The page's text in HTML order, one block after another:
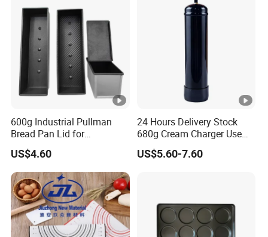
600g Industrial Pullman
Bread Pan Lid for
Commercial Baking Lines
Toast Pan
US$4.60
24 Hours Delivery Stock
680g Cream Charger Use
Dessert Tool
US$5.60-7.60